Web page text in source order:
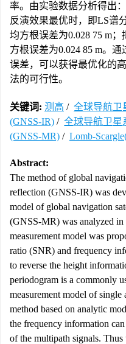
率。由实验数据分析得出
反演效果最优时，即LS谱
均方根误差为0.028 75 m
方根误差为0.024 85 m。
误差，可以获得最优化的
法的可行性。
关键词: 测高 / 全球导航卫
(GNSS-IR) / 全球导航卫星
(GNSS-MR) / Lomb-
Abstract:
The method of global
reflection (GNSS-IR) was
model of global navigation
(GNSS-MR) was analyzed in
measurement model was
ratio (SNR) and frequency
to reverse the height
periodogram is a commonly
measurement model of single
method based on analytic
the frequency information
of the multipath signals.